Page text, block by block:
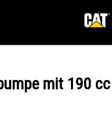
mit 190 cc